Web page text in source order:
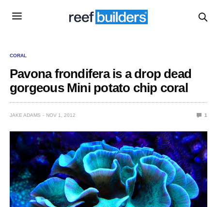
CORAL
Pavona frondifera is a drop dead
gorgeous Mini potato chip coral
JAKE ADAMS NOV 1, 2012 1